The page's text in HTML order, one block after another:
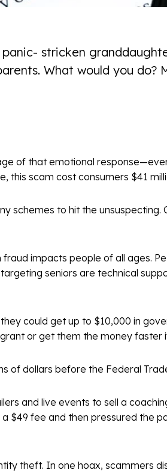
stricken
What would you do?
of that emotional
this scam cost consumers $41
schemes to hit the
impacts people of all ages.
seniors are technical
could get up to $10,000 in
or get them the money faster
of dollars before the Federal
and live events to sell a
$49 fee and then pressured the
theft. In one hoax, scammers